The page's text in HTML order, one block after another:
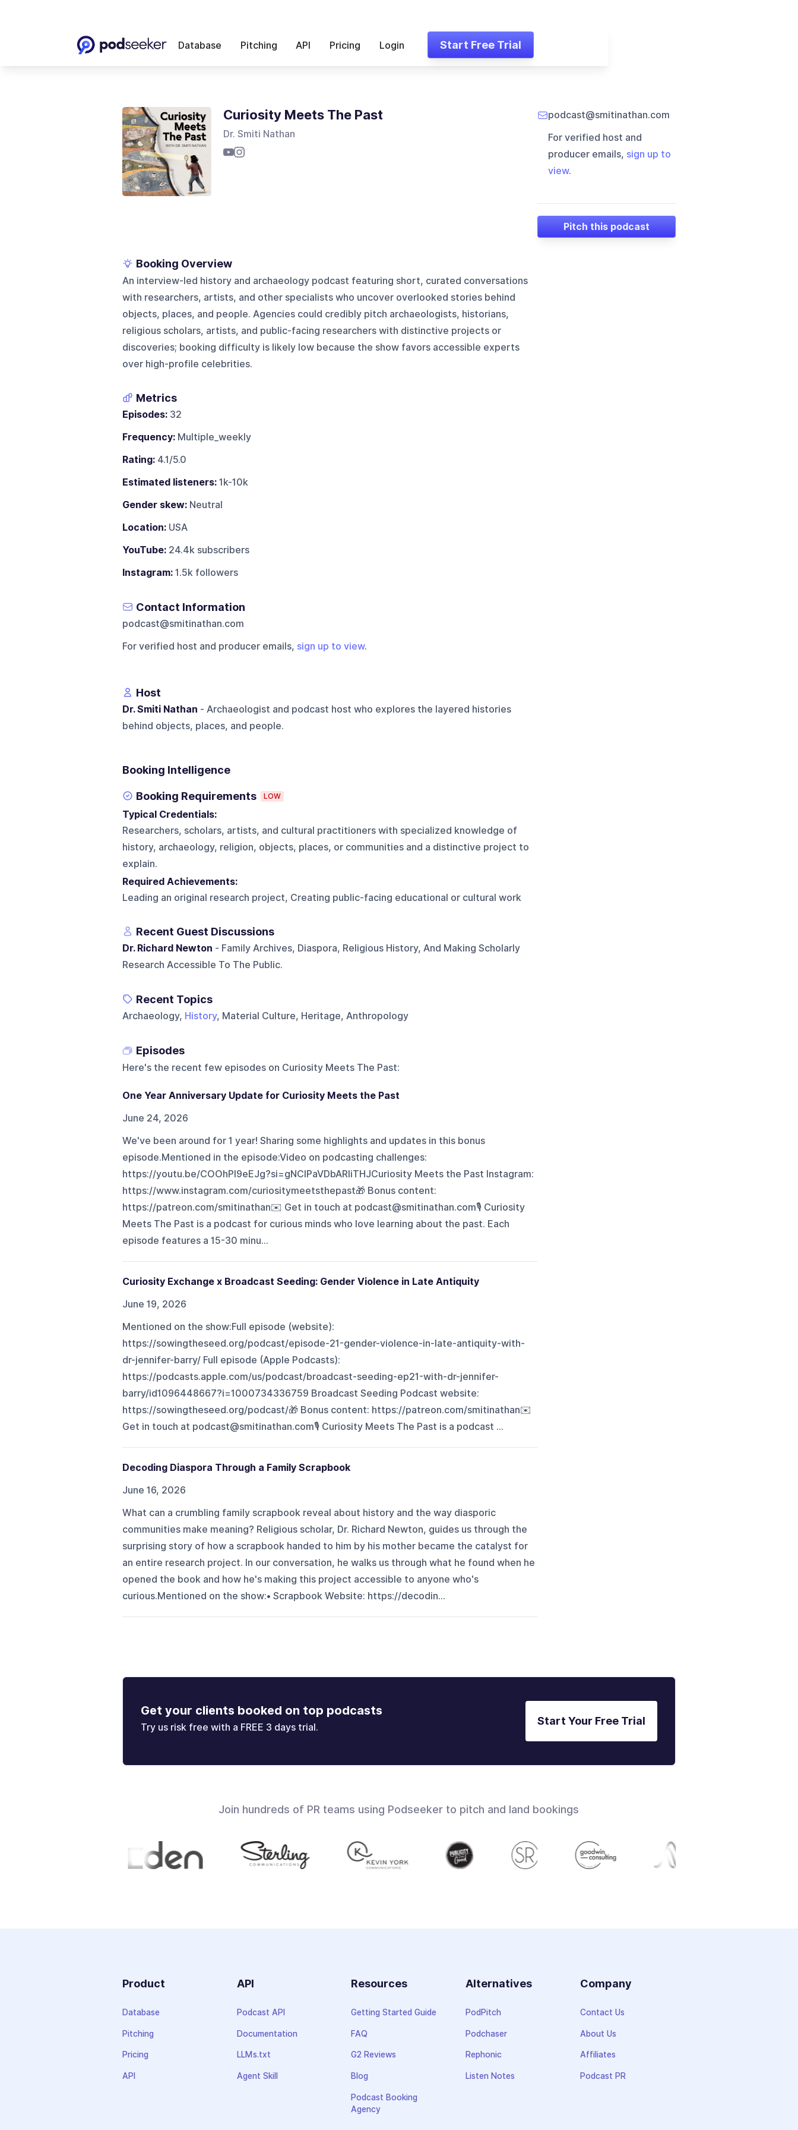
Database Pitching API Pricing Login Start Free Trial
Curiosity Meets The Past
Dr. Smiti Nathan
podcast@smitinathan.com
For verified host and
producer emails, sign up to
view.
Pitch this podcast
Booking Overview
An interview-led history and archaeology podcast featuring short, curated conversations
with researchers, artists, and other specialists who uncover overlooked stories behind
objects, places, and people. Agencies could credibly pitch archaeologists, historians,
religious scholars, artists, and public-facing researchers with distinctive projects or
discoveries; booking difficulty is likely low because the show favors accessible experts
over high-profile celebrities.
Metrics
Episodes:32
Frequency:Multiple_weekly
Rating:4.1/5.0
Estimated listeners:1k-10k
Gender skew:Neutral
Location:USA
YouTube:24.4k subscribers
Instagram:1.5k followers
Contact Information
podcast@smitinathan.com
For verified host and producer emails, sign up to view.
Host
Dr. Smiti Nathan - Archaeologist and podcast host who explores the layered histories
behind objects, places, and people.
Booking Intelligence
Booking Requirements LOW
Typical Credentials:
Researchers, scholars, artists, and cultural practitioners with specialized knowledge of
history, archaeology, religion, objects, places, or communities and a distinctive project to
explain.
Required Achievements:
Leading an original research project, Creating public-facing educational or cultural work
Recent Guest Discussions
Dr. Richard Newton - Family Archives, Diaspora, Religious History, And Making Scholarly
Research Accessible To The Public.
Recent Topics
Archaeology, History, Material Culture, Heritage, Anthropology
Episodes
Here's the recent few episodes on Curiosity Meets The Past:
One Year Anniversary Update for Curiosity Meets the Past
June 24, 2026
We've been around for 1 year! Sharing some highlights and updates in this bonus
episode.Mentioned in the episode:Video on podcasting challenges:
https://youtu.be/COOhPl9eEJg?si=gNCIPaVDbARIiTHJCuriosity Meets the Past Instagram:
https://www.instagram.com/curiositymeetsthepast🎁 Bonus content:
https://patreon.com/smitinathan✉️ Get in touch at podcast@smitinathan.com🎙️ Curiosity
Meets The Past is a podcast for curious minds who love learning about the past. Each
episode features a 15-30 minu...
Curiosity Exchange x Broadcast Seeding: Gender Violence in Late Antiquity
June 19, 2026
Mentioned on the show:Full episode (website):
https://sowingtheseed.org/podcast/episode-21-gender-violence-in-late-antiquity-with-
dr-jennifer-barry/ Full episode (Apple Podcasts):
https://podcasts.apple.com/us/podcast/broadcast-seeding-ep21-with-dr-jennifer-
barry/id1096448667?i=1000734336759 Broadcast Seeding Podcast website:
https://sowingtheseed.org/podcast/🎁 Bonus content: ⁠https://patreon.com/smitinathan⁠✉️
Get in touch at ⁠podcast@smitinathan.com⁠🎙️ Curiosity Meets The Past is a podcast ...
Decoding Diaspora Through a Family Scrapbook
June 16, 2026
What can a crumbling family scrapbook reveal about history and the way diasporic
communities make meaning? Religious scholar, Dr. Richard Newton, guides us through the
surprising story of how a scrapbook handed to him by his mother became the catalyst for
an entire research project. In our conversation, he walks us through what he found when he
opened the book and how he's making this project accessible to anyone who's
curious.Mentioned on the show:• Scrapbook Website: https://decodin...
Get your clients booked on top podcasts
Try us risk free with a FREE 3 days trial.
Start Your Free Trial
Join hundreds of PR teams using Podseeker to pitch and land bookings
Product
Database
Pitching
Pricing
API
API
Podcast API
Documentation
LLMs.txt
Agent Skill
Resources
Getting Started Guide
FAQ
G2 Reviews
Blog
Podcast Booking
Agency
Alternatives
PodPitch
Podchaser
Rephonic
Listen Notes
Company
Contact Us
About Us
Affiliates
Podcast PR